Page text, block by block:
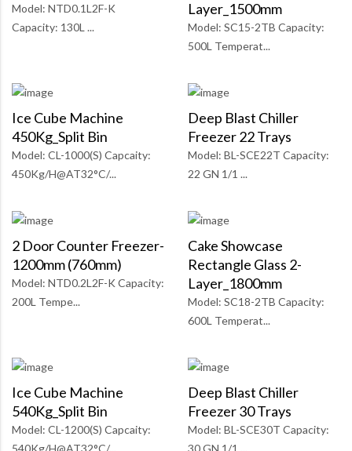
Model: NTD0.1L2F-K
Capacity: 130L ...
Layer_1500mm
Model: SC15-2TB Capacity:
500L Temperat...
Ice Cube Machine
450Kg_Split Bin
Model: CL-1000(S) Capcaity:
450Kg/H@AT32°C/...
Deep Blast Chiller
Freezer 22 Trays
Model: BL-SCE22T Capacity:
22 GN 1/1 ...
2 Door Counter Freezer-
1200mm (760mm)
Model: NTD0.2L2F-K Capacity:
200L Tempe...
Cake Showcase
Rectangle Glass 2-
Layer_1800mm
Model: SC18-2TB Capacity:
600L Temperat...
Ice Cube Machine
540Kg_Split Bin
Model: CL-1200(S) Capcaity:
540Kg/H@AT32°C/...
Deep Blast Chiller
Freezer 30 Trays
Model: BL-SCE30T Capacity:
30 GN 1/1 ...